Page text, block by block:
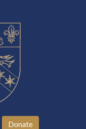
Donate